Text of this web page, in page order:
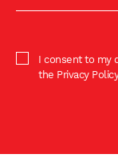
I consent to my
the Privacy Policy